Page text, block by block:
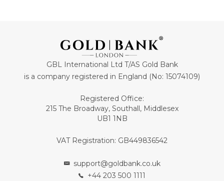
GBL International Ltd T/AS Gold Bank
is a company registered in England (No: 15074109)
Registered Office:
215 The Broadway, Southall, Middlesex
UB1 1NB
VAT Registration: GB449836542
support@goldbank.co.uk
+44 203 500 1111